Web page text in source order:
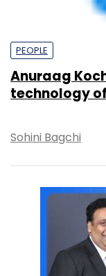
ZebPay
Pulavarthi as
blockchain